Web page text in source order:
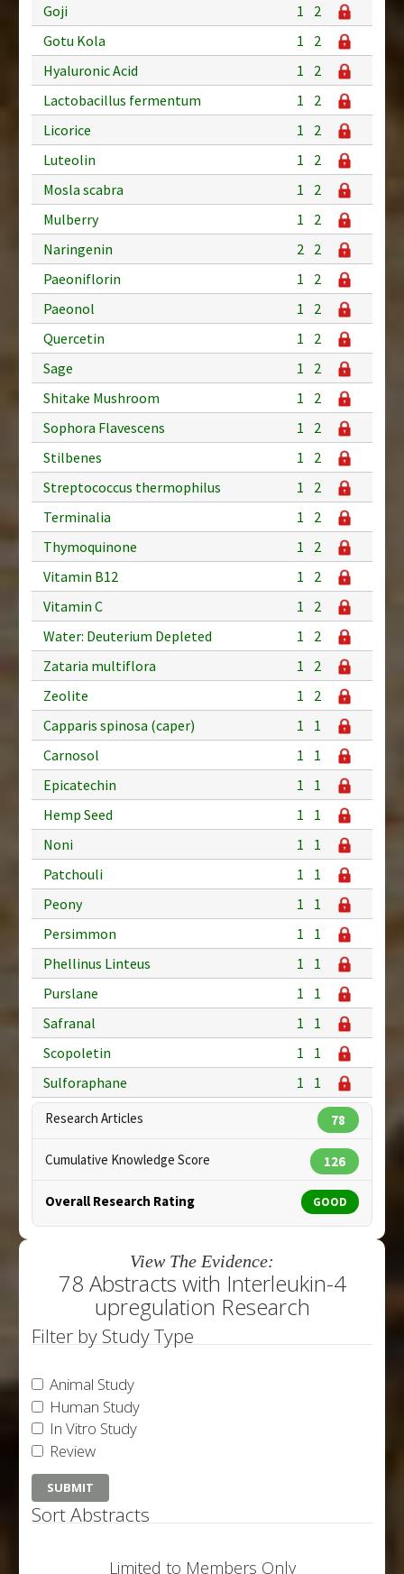
Goji
1
2
Gotu Kola
1
2
Hyaluronic Acid
1
2
Lactobacillus fermentum
1
2
Licorice
1
2
Luteolin
1
2
Mosla scabra
1
2
Mulberry
1
2
Naringenin
2 2
Paeoniflorin
1
2
Paeonol
1
2
Quercetin
1
2
Sage
1
2
Shitake Mushroom
1
2
Sophora Flavescens
1
2
Stilbenes
1
2
Streptococcus thermophilus
1
2
Terminalia
1
2
Thymoquinone
1
2
Vitamin B12
1
2
Vitamin C
1
2
Water: Deuterium Depleted
1
2
Zataria multiflora
1
2
Zeolite
1
2
Capparis spinosa (caper)
1
1
Carnosol
1
1
Epicatechin
1
1
Hemp Seed
1
1
Noni
1
1
Patchouli
1
1
Peony
1
1
Persimmon
1
1
Phellinus Linteus
1
1
Purslane
1
1
Safranal
1
1
Scopoletin
1
1
Sulforaphane
1 1
Research Articles 78
Cumulative Knowledge Score 126
Overall Research Rating GOOD
View The Evidence:
78 Abstracts with Interleukin-4
upregulation Research
Filter by Study Type
Animal Study
Human Study
In Vitro Study
Review
Sort Abstracts
Limited to Members Only